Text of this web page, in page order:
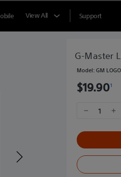
View All Support
G-Master
Model:GM LOGO
$19.901
1